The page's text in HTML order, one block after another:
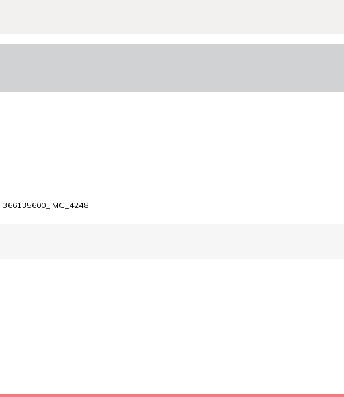
366135600_IMG_4248